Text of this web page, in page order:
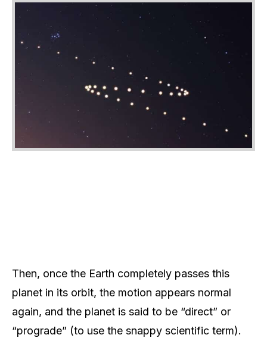
Then, once the Earth completely passes this
planet in its orbit, the motion appears normal
again, and the planet is said to be “direct” or
“prograde” (to use the snappy scientific term).